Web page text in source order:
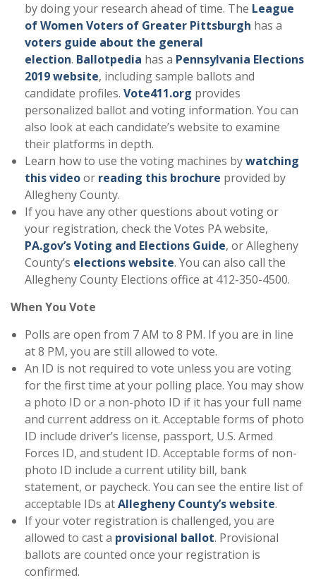
by doing your research ahead of time. The League
of Women Voters of Greater Pittsburgh has a
voters guide about the general
election. Ballotpedia has a Pennsylvania Elections
2019 website, including sample ballots and
candidate profiles. Vote411.org provides
personalized ballot and voting information. You can
also look at each candidate’s website to examine
their platforms in depth.
Learn how to use the voting machines bywatching
this videoor reading this brochure provided by
Allegheny County.
If you have any other questions about voting or
your registration, check the Votes PA website,
PA.gov’s Voting and Elections Guide, or Allegheny
County’s elections website. You can also call the
Allegheny County Elections office at 412-350-4500.
When You Vote
Polls are open from 7 AM to 8 PM. If you are in line
at 8 PM, you are still allowed to vote.
An ID is not required to vote unless you are voting
for the first time at your polling place. You may show
a photo ID or a non-photo ID if it has your full name
and current address on it. Acceptable forms of photo
ID include driver’s license, passport, U.S. Armed
Forces ID, and student ID. Acceptable forms of non-
photo ID include a current utility bill, bank
statement, or paycheck. You can see the entire list of
acceptable IDs atAllegheny County’s website.
If your voter registration is challenged, you are
allowed to cast a provisional ballot. Provisional
ballots are counted once your registration is
confirmed.